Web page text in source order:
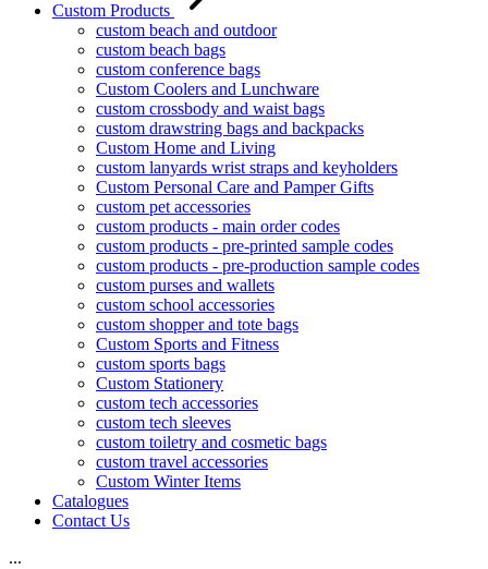
Custom Products
custom beach and outdoor
custom beach bags
custom conference bags
Custom Coolers and Lunchware
custom crossbody and waist bags
custom drawstring bags and backpacks
Custom Home and Living
custom lanyards wrist straps and keyholders
Custom Personal Care and Pamper Gifts
custom pet accessories
custom products - main order codes
custom products - pre-printed sample codes
custom products - pre-production sample codes
custom purses and wallets
custom school accessories
custom shopper and tote bags
Custom Sports and Fitness
custom sports bags
Custom Stationery
custom tech accessories
custom tech sleeves
custom toiletry and cosmetic bags
custom travel accessories
Custom Winter Items
Catalogues
Contact Us
...